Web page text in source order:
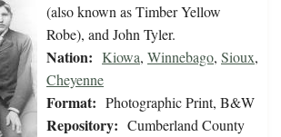
(also known as Timber Yellow
Robe), and John Tyler.
Nation: Kiowa, Winnebago, Sioux,
Cheyenne
Format: Photographic Print, B&W
Repository: Cumberland County